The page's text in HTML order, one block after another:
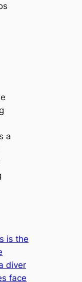
a
is the
diver
face